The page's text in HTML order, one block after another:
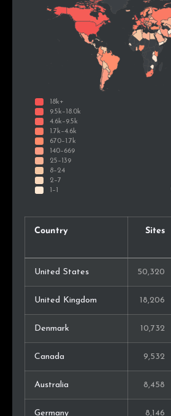
Country Sites
United States 50,320
United Kingdom 18,206
Denmark 10,732
Canada 9,532
Australia 8,458
Germany 8,146